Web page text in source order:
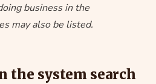
business in the
may also be listed.
the system search